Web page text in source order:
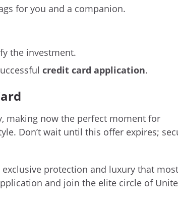
for you and a companion.
the investment.
credit card application.
making now the perfect moment for
Don’t wait until this offer expires;
exclusive protection and luxury that most
and join the elite circle of